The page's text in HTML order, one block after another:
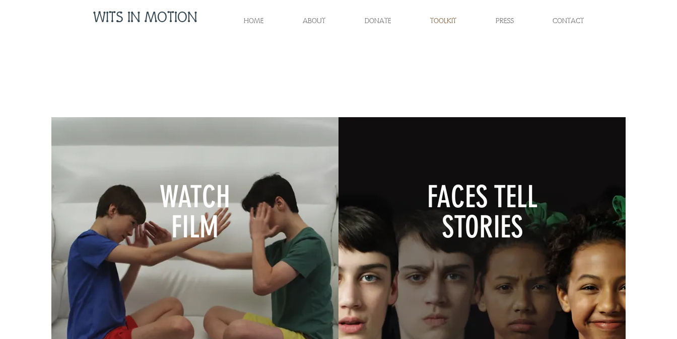
HOME ABOUT DONATE TOOLKIT PRESS CONTACT
WITS IN MOTION
WATCH
FILM
FACES TELL
STORIES